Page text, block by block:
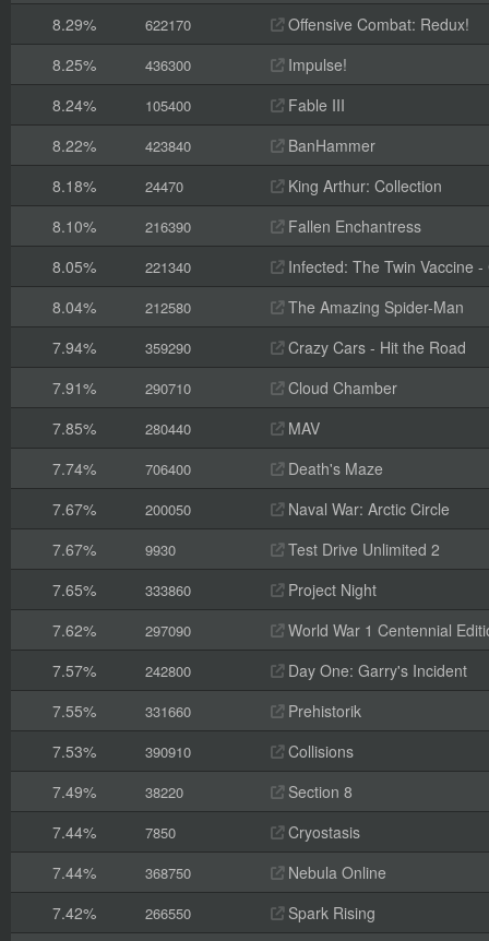
8.29% 622170
Offensive Combat: Redux!
8.25%
436300
Impulse!
8.24%
105400
Fable III
8.22%
423840
BanHammer
8.18%
24470
King Arthur: Collection
8.10%
216390
Fallen Enchantress
8.05%
221340
Infected: The Twin Vaccine -
8.04%
212580
The Amazing Spider-Man
7.94%
359290
Crazy Cars - Hit the Road
7.91%
290710
Cloud Chamber
7.85%
280440
MAV
7.74%
706400
Death's Maze
7.67%
200050
Naval War: Arctic Circle
7.67%
9930
Test Drive Unlimited 2
7.65%
333860
Project Night
7.62%
297090
World War 1 Centennial
7.57%
242800
Day One: Garry's Incident
7.55%
331660
Prehistorik
7.53%
390910
Collisions
7.49%
38220
Section 8
7.44%
7850
Cryostasis
7.44%
368750
Nebula Online
7.42%
266550
Spark Rising